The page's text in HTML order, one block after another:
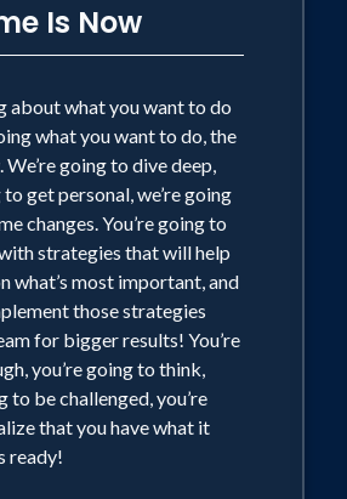
Is Now
about what you want to do
what you want to do, the
going to dive deep,
to get personal, we’re going
changes. You’re going to
strategies that will help
what’s most important, and
those strategies
for bigger results! You’re
you’re going to think,
to be challenged, you’re
that you have what it
ready!